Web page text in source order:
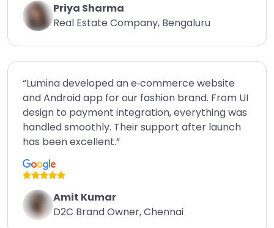
Priya Sharma
Real Estate Company, Bengaluru
“Lumina developed an e‑commerce website
and Android app for our fashion brand. From UI
design to payment integration, everything was
handled smoothly. Their support after launch
has been excellent.”
Amit Kumar
D2C Brand Owner, Chennai